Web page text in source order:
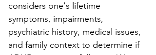
considers one's lifetime
symptoms, impairments,
psychiatric history, medical issues,
and family context to determine if